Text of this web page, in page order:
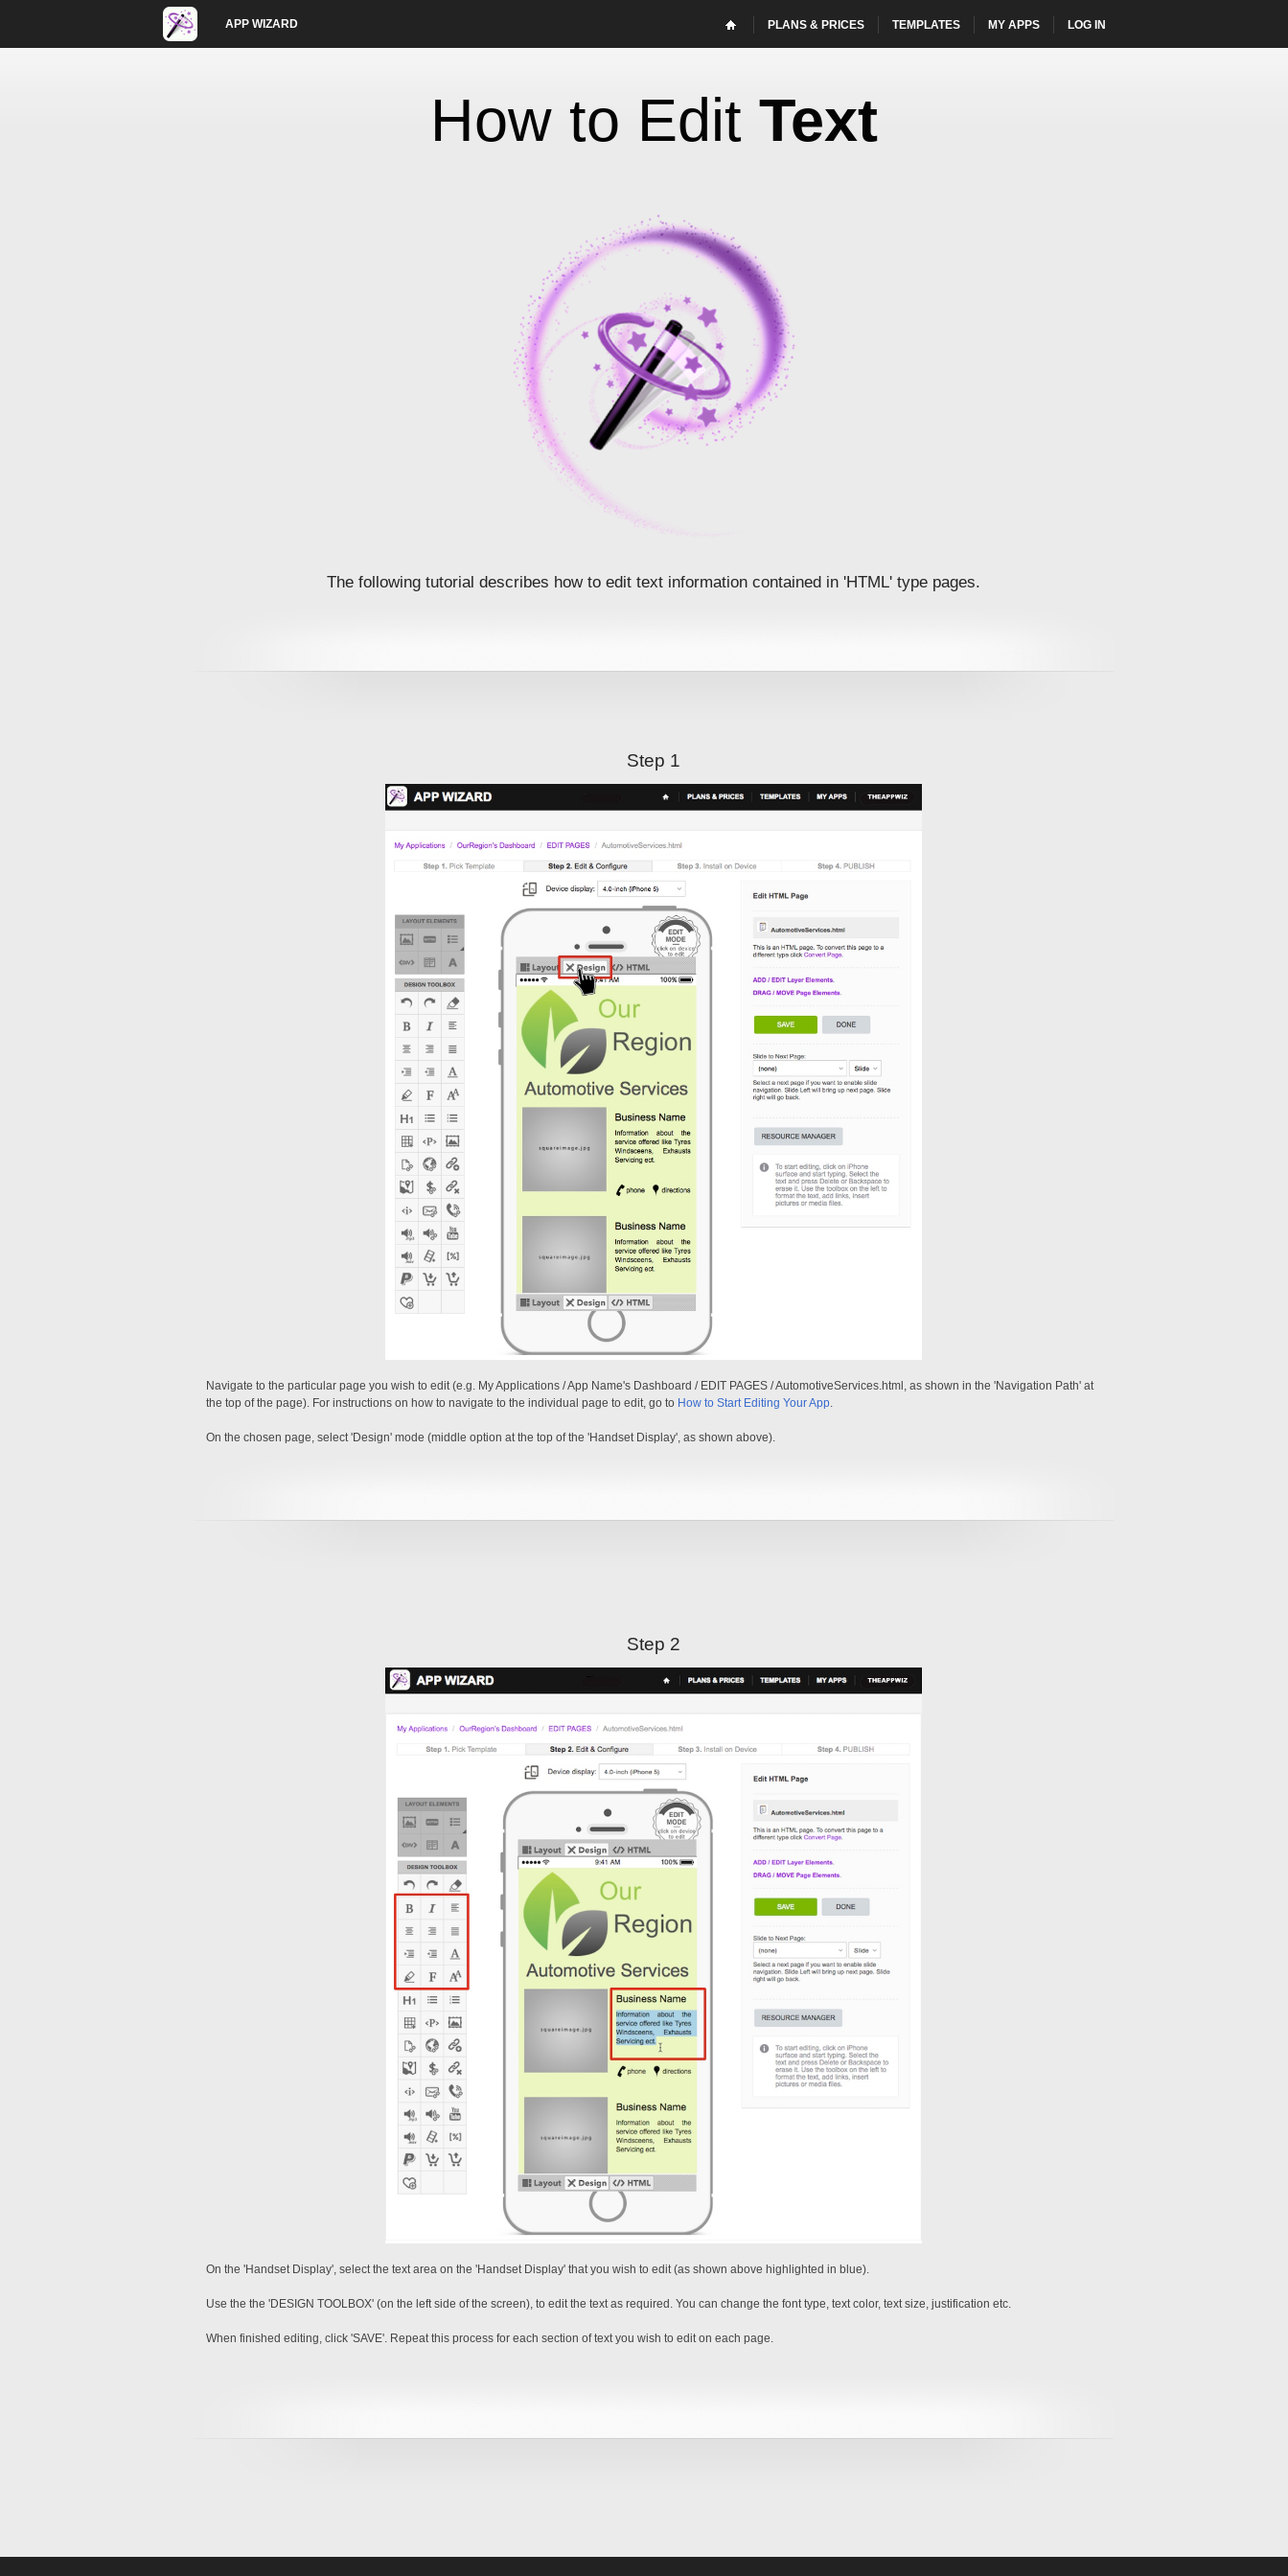
APP WIZARD PLANS & PRICES TEMPLATES MY APPS LOG IN
How to Edit Text
The following tutorial describes how to edit text information contained in 'HTML' type pages.
Step 1
Navigate to the particular page you wish to edit (e.g. My Applications / App Name's Dashboard / EDIT PAGES / AutomotiveServices.html, as shown in the 'Navigation Path' at
the top of the page). For instructions on how to navigate to the individual page to edit, go to How to Start Editing Your App.
On the chosen page, select 'Design' mode (middle option at the top of the 'Handset Display', as shown above).
Step 2
On the 'Handset Display', select the text area on the 'Handset Display' that you wish to edit (as shown above highlighted in blue).
Use the the 'DESIGN TOOLBOX' (on the left side of the screen), to edit the text as required. You can change the font type, text color, text size, justification etc.
When finished editing, click 'SAVE'. Repeat this process for each section of text you wish to edit on each page.